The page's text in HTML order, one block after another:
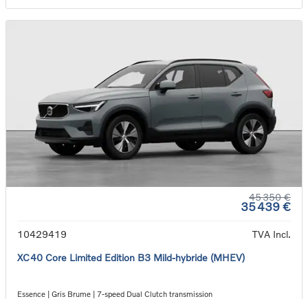
45 350 €
35 439 €
10429419
TVA Incl.
XC40 Core Limited Edition B3 Mild-hybride (MHEV)
Essence | Gris Brume | 7-speed Dual Clutch transmission